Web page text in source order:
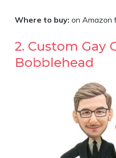
Where to buy: on Amazon
2. Custom Gay
Bobblehead